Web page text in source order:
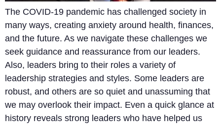
The COVID-19 pandemic has challenged society in
many ways, creating anxiety around health, finances,
and the future. As we navigate these challenges we
seek guidance and reassurance from our leaders.
Also, leaders bring to their roles a variety of
leadership strategies and styles. Some leaders are
robust, and others are so quiet and unassuming that
we may overlook their impact. Even a quick glance at
history reveals strong leaders who have helped us